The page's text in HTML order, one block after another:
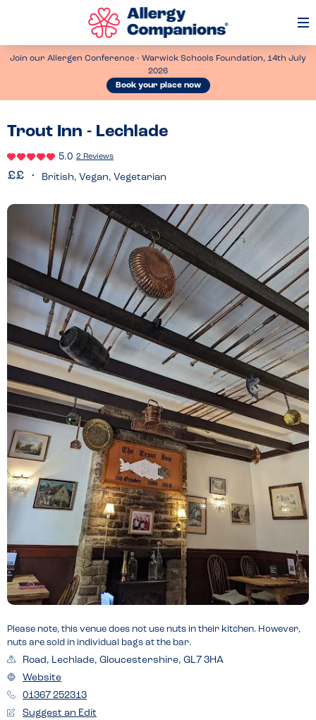
Join our Allergen Conference - Warwick Schools Foundation, 14th July
2026
Book your place now
Trout Inn - Lechlade
5.0 2 Reviews
British, Vegan, Vegetarian
Please note, this venue does not use nuts in their kitchen. However,
nuts are sold in individual bags at the bar.
Road, Lechlade, Gloucestershire, GL7 3HA
Website
01367 252313
Suggest an Edit